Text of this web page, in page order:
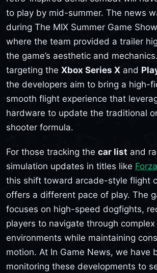
to play by mid-summer. The news
during The MIX Summer Game
where the team provided a trailer
the game’s aesthetic and
targeting the Xbox Series X and
the developers aim to bring a high-
smooth flight experience that
hardware to update the traditional
shooter formula.
For those tracking the car list and
simulation updates in titles like
this shift toward arcade-style flight
offers a different pace of play. The
focuses on high-speed dogfights,
players to navigate through complex
environments while maintaining
motion. At In Game News, we have
monitoring these developments to